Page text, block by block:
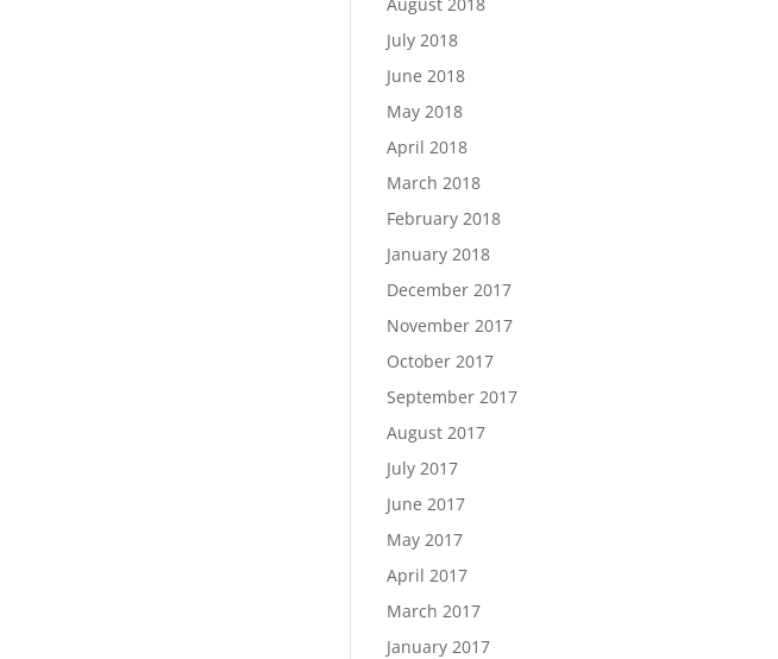
July 2018
June 2018
May 2018
April 2018
March 2018
February 2018
January 2018
December 2017
November 2017
October 2017
September 2017
August 2017
July 2017
June 2017
May 2017
April 2017
March 2017
January 2017